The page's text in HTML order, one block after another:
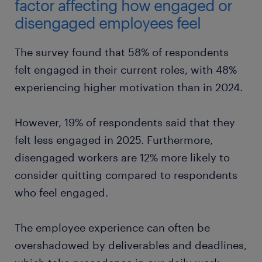
company’s financial health
job security
job security
strong management
Millennials
good training
Gen X
work atmosphere
factor affecting how engaged or
disengaged employees feel
The survey found that 58% of respondents
felt engaged in their current roles, with 48%
experiencing higher motivation than in 2024.
However, 19% of respondents said that they
felt less engaged in 2025. Furthermore,
disengaged workers are 12% more likely to
consider quitting compared to respondents
who feel engaged.
The employee experience can often be
overshadowed by deliverables and deadlines,